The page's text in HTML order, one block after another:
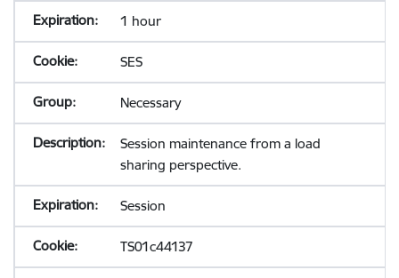
1 hour
SES
Necessary
Session maintenance from a load
sharing perspective.
Session
TS01c44137